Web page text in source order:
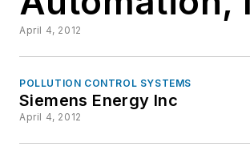
April 4, 2012
POLLUTION CONTROL SYSTEMS
Siemens Energy Inc
April 4, 2012